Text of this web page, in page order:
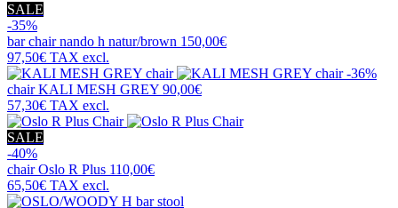
SALE
-35%
bar chairnando h natur/brown 150,00€
97,50€ TAX excl.
-36%
chairKALI MESH GREY 90,00€
57,30€ TAX excl.
SALE
-40%
chairOslo R Plus 110,00€
65,50€ TAX excl.